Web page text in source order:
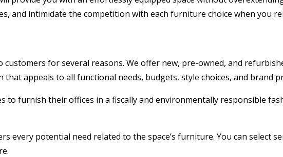
and intimidate the competition with each furniture choice when you
customers for several reasons. We offer new, pre-owned, and
appeals to all functional needs, budgets, style choices, and brand
to furnish their offices in a fiscally and environmentally responsible
every potential need related to the space’s furniture. You can select